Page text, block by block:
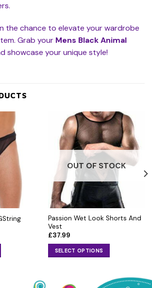
the chance to elevate your wardrobe
Grab your Mens Black Animal
showcase your unique style!
OUT OF STOCK
Passion Wet Look Shorts And
Vest
£37.99
SELECT OPTIONS